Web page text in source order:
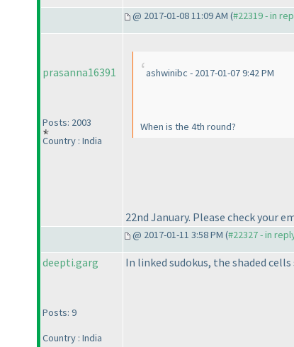
@ 2017-01-08 11:09 AM (#22319 - in
prasanna16391
Posts: 2003
Country : India
ashwinibc - 2017-01-07 9:42 PM
When is the 4th round?
22nd January. Please check your
@ 2017-01-11 3:58 PM (#22327 - in
deepti.garg
Posts: 9
Country : India
In linked sudokus, the shaded